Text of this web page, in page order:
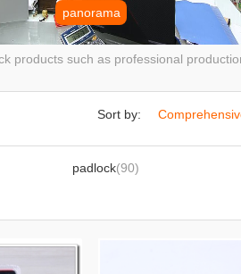
panorama
products such as professional
Sort by:
padlock(90)